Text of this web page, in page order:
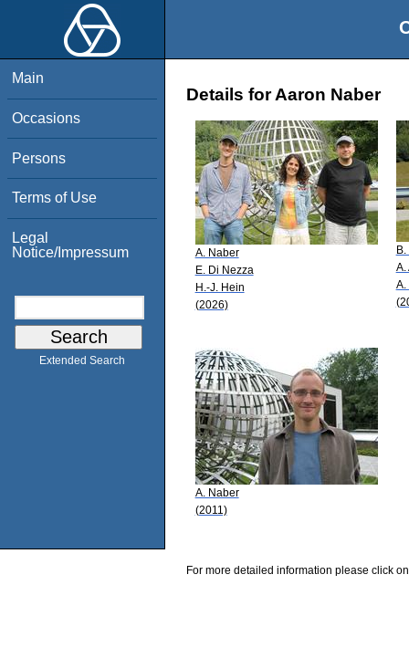
Main
Occasions
Persons
Terms of Use
Legal
Notice/Impressum
Extended Search
Details for Aaron Naber
A. Naber
E. Di Nezza
H.-J. Hein
(2026)
A.
A.
A. Naber
(2011)
For more detailed information please click